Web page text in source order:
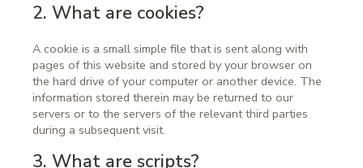
2. What are cookies?
A cookie is a small simple file that is sent along with
pages of this website and stored by your browser on
the hard drive of your computer or another device. The
information stored therein may be returned to our
servers or to the servers of the relevant third parties
during a subsequent visit.
3. What are scripts?